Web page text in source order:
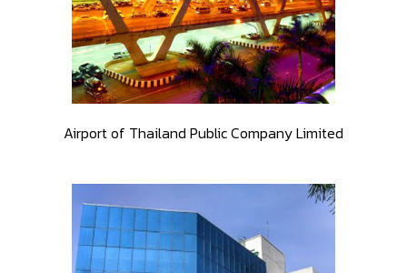
Airport of Thailand Public Company Limited